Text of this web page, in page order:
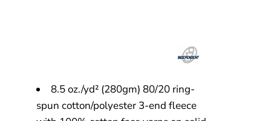
8.5 oz./yd² (280gm) 80/20 ring-
spun cotton/polyester 3-end fleece